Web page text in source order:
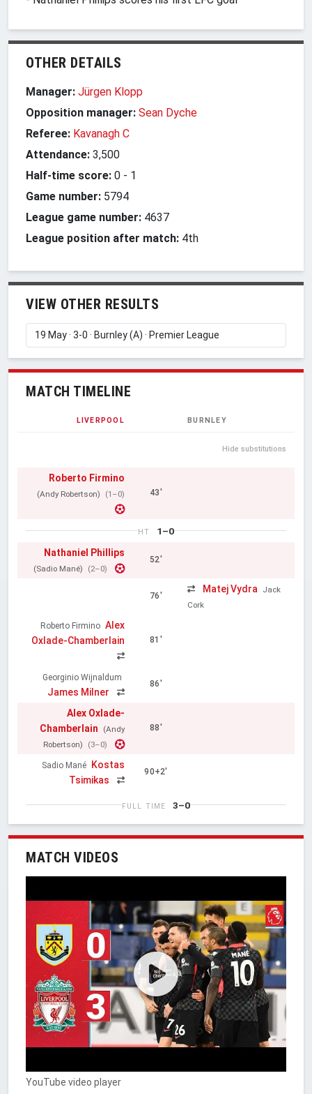
OTHER DETAILS
Manager: Jürgen Klopp
Opposition manager: Sean Dyche
Referee: Kavanagh C
Attendance: 3,500
Half-time score: 0 - 1
Game number: 5794
League game number: 4637
League position after match: 4th
VIEW OTHER RESULTS
MATCH TIMELINE
LIVERPOOL BURNLEY
Hide substitutions
Roberto Firmino
(Andy Robertson) (1–0) 43'
HT
1–0
Nathaniel Phillips
(Sadio Mané) (2–0)
52'
76'
Matej Vydra
Jack
Cork
Roberto Firmino Alex
Oxlade-Chamberlain
81'
Georginio Wijnaldum
James Milner
86'
Alex Oxlade-
Chamberlain
(Andy
Robertson)
(3–0)
88'
Sadio Mané
Kostas
Tsimikas
90+2'
FULL TIME 3–0
MATCH VIDEOS
YouTube video player